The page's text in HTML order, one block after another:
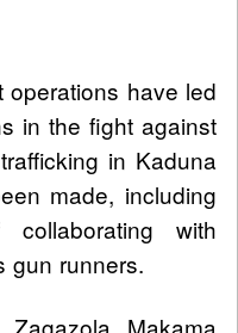
have led
in the fight against
in Kaduna
made, including
with
gun runners.
Makama